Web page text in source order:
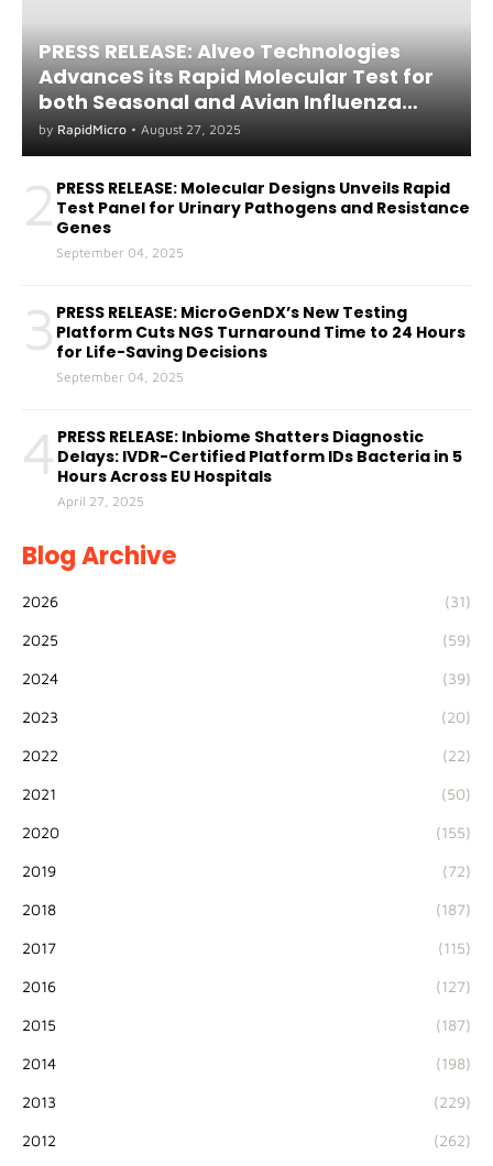
PRESS RELEASE: Alveo Technologies
AdvanceS its Rapid Molecular Test for
both Seasonal and Avian Influenza
A(H5) in Humans
by RapidMicro • August 27, 2025
2 PRESS RELEASE: Molecular Designs Unveils Rapid
Test Panel for Urinary Pathogens and Resistance
Genes
September 04, 2025
3 PRESS RELEASE: MicroGenDX’s New Testing
Platform Cuts NGS Turnaround Time to 24 Hours
for Life-Saving Decisions
September 04, 2025
4 PRESS RELEASE: Inbiome Shatters Diagnostic
Delays: IVDR-Certified Platform IDs Bacteria in 5
Hours Across EU Hospitals
April 27, 2025
Blog Archive
2026 (31)
2025 (59)
2024 (39)
2023 (20)
2022 (22)
2021 (50)
2020 (155)
2019 (72)
2018 (187)
2017 (115)
2016 (127)
2015 (187)
2014 (198)
2013 (229)
2012 (262)